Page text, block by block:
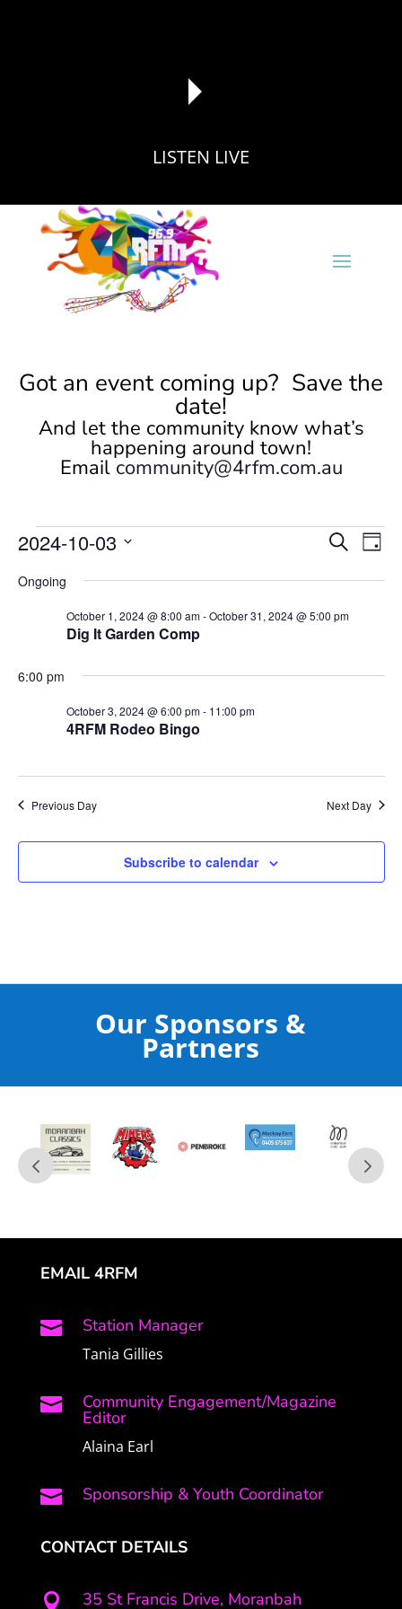
reading data...
LISTEN LIVE
Got an event coming up? Save the
date!
And let the community know what’s
happening around town!
Email community@4rfm.com.au
Events
October
2024
Events
Search
and
Views
Search
Day
2024-10-03
date.
Ongoing
Dig It Garden Comp
October 1, 2024 @ 8:00 am-October 31, 2024 @ 5:00 pm
6:00 pm
4RFM Rodeo Bingo
October 3, 2024 @ 6:00 pm- 11:00 pm
Previous Day Next Day
Subscribe to calendar
Our Sponsors &
Partners
EMAIL 4RFM
 Station Manager
Tania Gillies
 Community Engagement/Magazine
Editor
Alaina Earl
 Sponsorship & Youth Coordinator
CONTACT DETAILS
 35 St Francis Drive, Moranbah